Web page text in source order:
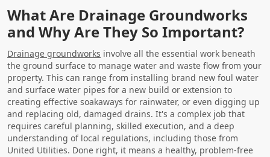
What Are Drainage Groundworks
and Why Are They So Important?
Drainage groundworks involve all the essential work beneath
the ground surface to manage water and waste flow from your
property. This can range from installing brand new foul water
and surface water pipes for a new build or extension to
creating effective soakaways for rainwater, or even digging up
and replacing old, damaged drains. It's a complex job that
requires careful planning, skilled execution, and a deep
understanding of local regulations, including those from
United Utilities. Done right, it means a healthy, problem-free